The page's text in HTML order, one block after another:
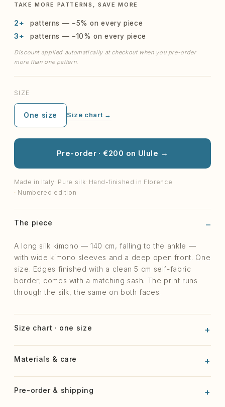
TAKE MORE PATTERNS, SAVE MORE
2+ patterns — −5% on every piece
3+ patterns — −10% on every piece
Discount applied automatically at checkout when you pre-order
more than one pattern.
SIZE
One size Size chart →
Pre-order · €200 on Ulule →
Made in Italy Pure silk Hand-finished in Florence
Numbered edition
The piece
A long silk kimono — 140 cm, falling to the ankle —
with wide kimono sleeves and a deep open front. One
size. Edges finished with a clean 5 cm self-fabric
border; comes with a matching sash. The print runs
through the silk, the same on both faces.
Size chart · one size
Materials & care
Pre-order & shipping